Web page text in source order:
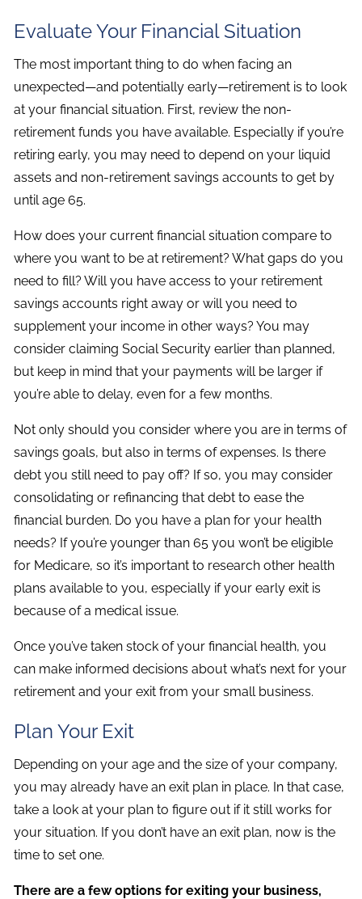
Evaluate Your Financial Situation
The most important thing to do when facing an
unexpected—and potentially early—retirement is to look
at your financial situation. First, review the non-
retirement funds you have available. Especially if you’re
retiring early, you may need to depend on your liquid
assets and non-retirement savings accounts to get by
until age 65.
How does your current financial situation compare to
where you want to be at retirement? What gaps do you
need to fill? Will you have access to your retirement
savings accounts right away or will you need to
supplement your income in other ways? You may
consider claiming Social Security earlier than planned,
but keep in mind that your payments will be larger if
you’re able to delay, even for a few months.
Not only should you consider where you are in terms of
savings goals, but also in terms of expenses. Is there
debt you still need to pay off? If so, you may consider
consolidating or refinancing that debt to ease the
financial burden. Do you have a plan for your health
needs? If you’re younger than 65 you won’t be eligible
for Medicare, so it’s important to research other health
plans available to you, especially if your early exit is
because of a medical issue.
Once you’ve taken stock of your financial health, you
can make informed decisions about what’s next for your
retirement and your exit from your small business.
Plan Your Exit
Depending on your age and the size of your company,
you may already have an exit plan in place. In that case,
take a look at your plan to figure out if it still works for
your situation. If you don’t have an exit plan, now is the
time to set one.
There are a few options for exiting your business,